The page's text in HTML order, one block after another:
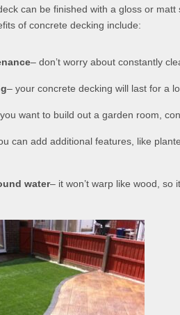
can be finished with a gloss or
of concrete decking include:
– don’t worry about constantly
– your concrete decking will last for a
want to build out a garden room,
can add additional features, like
water– it won’t warp like wood, so